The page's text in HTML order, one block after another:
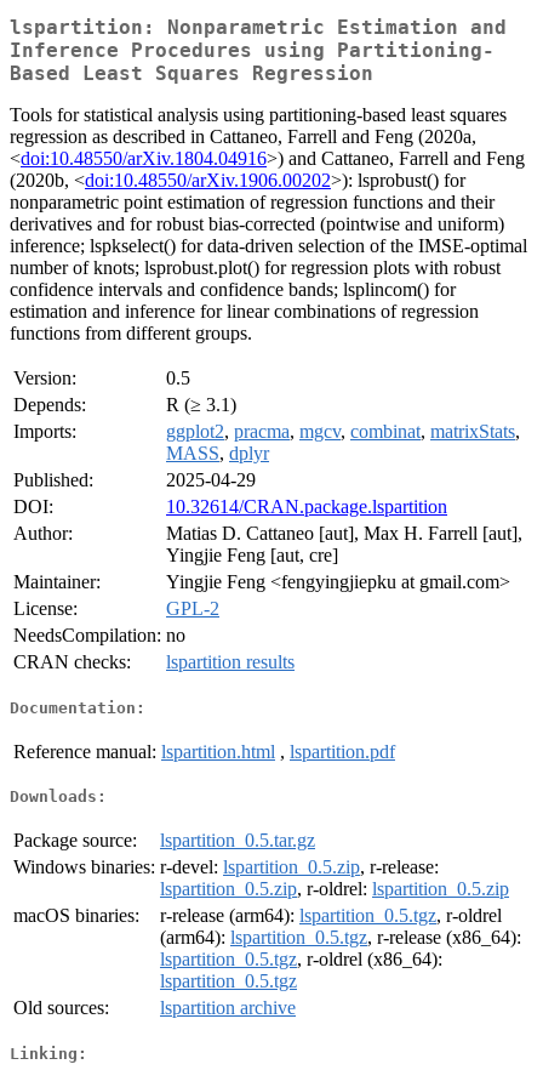
lspartition: Nonparametric Estimation and
Inference Procedures using Partitioning-
Based Least Squares Regression
Tools for statistical analysis using partitioning-based least squares
regression as described in Cattaneo, Farrell and Feng (2020a,
<doi:10.48550/arXiv.1804.04916>) and Cattaneo, Farrell and Feng
(2020b, <doi:10.48550/arXiv.1906.00202>): lsprobust() for
nonparametric point estimation of regression functions and their
derivatives and for robust bias-corrected (pointwise and uniform)
inference; lspkselect() for data-driven selection of the IMSE-optimal
number of knots; lsprobust.plot() for regression plots with robust
confidence intervals and confidence bands; lsplincom() for
estimation and inference for linear combinations of regression
functions from different groups.
Version:
0.5
Depends:
R (≥ 3.1)
Imports:
ggplot2, pracma, mgcv, combinat, matrixStats,
MASS, dplyr
Published:
2025-04-29
DOI:
10.32614/CRAN.package.lspartition
Author:
Matias D. Cattaneo [aut], Max H. Farrell [aut],
Yingjie Feng [aut, cre]
Maintainer:
Yingjie Feng <fengyingjiepku at gmail.com>
License:
GPL-2
NeedsCompilation: no
CRAN checks:
lspartition results
Documentation:
Reference manual: lspartition.html , lspartition.pdf
Downloads:
Package source:
lspartition_0.5.tar.gz
Windows binaries: r-devel: lspartition_0.5.zip, r-release:
lspartition_0.5.zip, r-oldrel: lspartition_0.5.zip
macOS binaries:
r-release (arm64): lspartition_0.5.tgz, r-oldrel
(arm64): lspartition_0.5.tgz, r-release (x86_64):
lspartition_0.5.tgz, r-oldrel (x86_64):
lspartition_0.5.tgz
Old sources:
lspartition archive
Linking: